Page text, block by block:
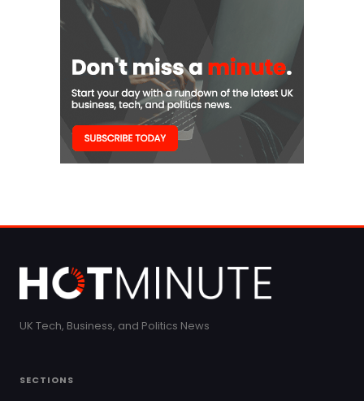
UK Tech, Business, and Politics News
SECTIONS